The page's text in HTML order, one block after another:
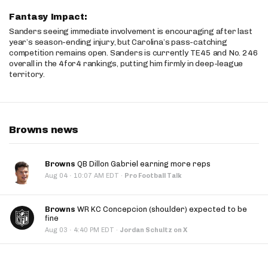
Fantasy Impact:
Sanders seeing immediate involvement is encouraging after last
year’s season-ending injury, but Carolina’s pass-catching
competition remains open. Sanders is currently TE45 and No. 246
overall in the 4for4 rankings, putting him firmly in deep-league
territory.
Browns news
Browns QB Dillon Gabriel earning more reps
Aug 04 · 10:07 AM EDT · Pro Football Talk
Browns WR KC Concepcion (shoulder) expected to be
fine
Aug 03 · 4:40 PM EDT · Jordan Schultz on X